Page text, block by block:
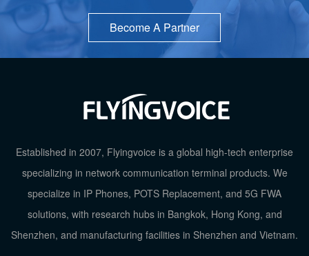
TOP
Become A Partner
Established in 2007, Flyingvoice is a global high-tech enterprise
specializing in network communication terminal products. We
specialize in IP Phones, POTS Replacement, and 5G FWA
solutions, with research hubs in Bangkok, Hong Kong, and
Shenzhen, and manufacturing facilities in Shenzhen and Vietnam.